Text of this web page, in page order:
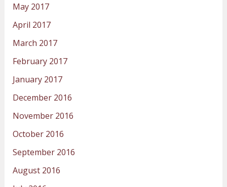
May 2017
April 2017
March 2017
February 2017
January 2017
December 2016
November 2016
October 2016
September 2016
August 2016